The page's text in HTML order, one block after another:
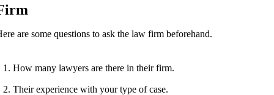
are some questions to ask the law firm beforehand.
How many lawyers are there in their firm.
Their experience with your type of case.